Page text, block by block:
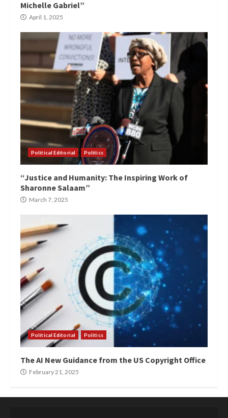
Michelle Gabriel”
April 1, 2025
Political Editorial Politics
“Justice and Humanity: The Inspiring Work of
Sharonne Salaam”
March 7, 2025
Political Editorial Politics
The AI New Guidance from the US Copyright Office
February 21, 2025